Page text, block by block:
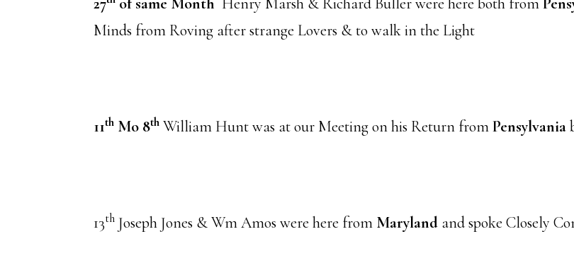
Minds from Roving after strange Lovers & to walk in the Light
11th Mo 8th William Hunt was at our Meeting on his Return fromPensylvania
13th Joseph Jones & Wm Amos were here from Maryland and spoke Closely